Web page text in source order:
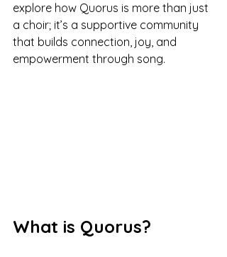
explore how Quorus is more than just
a choir; it’s a supportive community
that builds connection, joy, and
empowerment through song.
What is Quorus?